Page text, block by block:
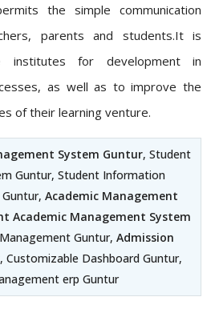
the simple communication
parents and students.It is
for development in
as well as to improve the
of their learning venture.
System Guntur, Student
Guntur, Student Information
Academic Management
Academic Management System
Guntur, Admission
, Customizable Dashboard Guntur,
erp Guntur